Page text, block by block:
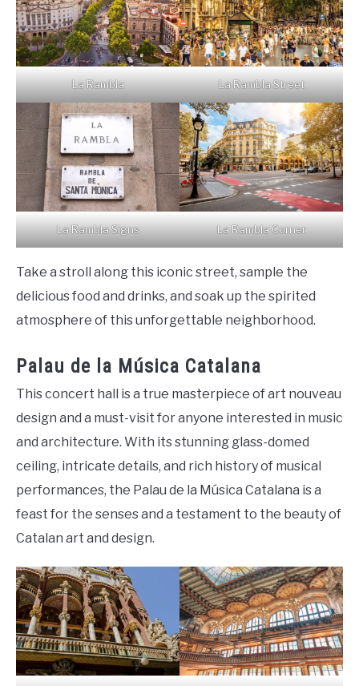
La Rambla La Rambla Street
La Rambla Signs La Rambla Corner
Take a stroll along this iconic street, sample the
delicious food and drinks, and soak up the spirited
atmosphere of this unforgettable neighborhood.
Palau de la Música Catalana
This concert hall is a true masterpiece of art nouveau
design and a must-visit for anyone interested in music
and architecture. With its stunning glass-domed
ceiling, intricate details, and rich history of musical
performances, the Palau de la Música Catalana is a
feast for the senses and a testament to the beauty of
Catalan art and design.